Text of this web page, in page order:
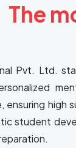
The
Pvt. Ltd.
ensuring high
student